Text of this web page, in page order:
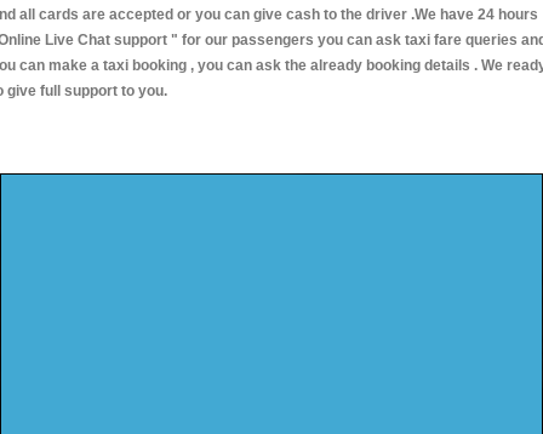
all cards are accepted or you can give cash to the driver .We have 24 hours
Live Chat support " for our passengers you can ask taxi fare queries
can make a taxi booking , you can ask the already booking details . We
give full support to you.